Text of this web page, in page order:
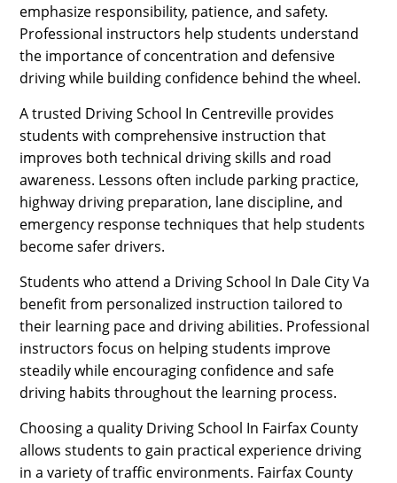
emphasize responsibility, patience, and safety.
Professional instructors help students understand
the importance of concentration and defensive
driving while building confidence behind the wheel.
A trusted Driving School In Centreville provides
students with comprehensive instruction that
improves both technical driving skills and road
awareness. Lessons often include parking practice,
highway driving preparation, lane discipline, and
emergency response techniques that help students
become safer drivers.
Students who attend a Driving School In Dale City Va
benefit from personalized instruction tailored to
their learning pace and driving abilities. Professional
instructors focus on helping students improve
steadily while encouraging confidence and safe
driving habits throughout the learning process.
Choosing a quality Driving School In Fairfax County
allows students to gain practical experience driving
in a variety of traffic environments. Fairfax County